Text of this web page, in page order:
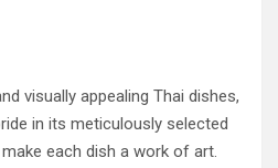
visually appealing Thai dishes,
in its meticulously selected
each dish a work of art.